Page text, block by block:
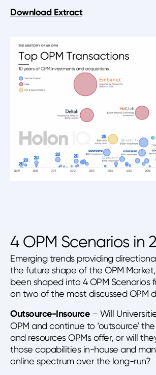
Download Extract
4 OPM Scenarios in
Emerging trends providing
the future shape of the OPM
been shaped into 4 OPM Scenarios
on two of the most discussed OPM
Outsource-Insource– Will
OPM and continue to ‘outsource’
and resources OPMs offer, or will
those capabilities in-house and
online spectrum over the long-run?